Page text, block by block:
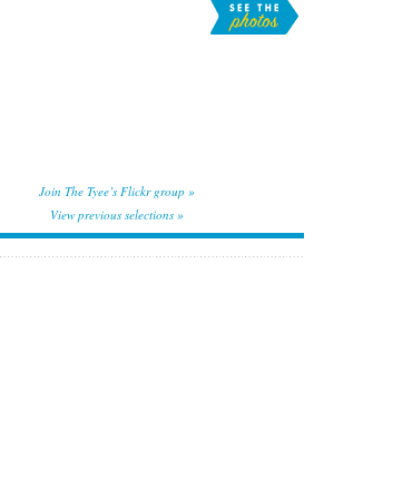
Join The Tyee’s Flickr group »
View previous selections »